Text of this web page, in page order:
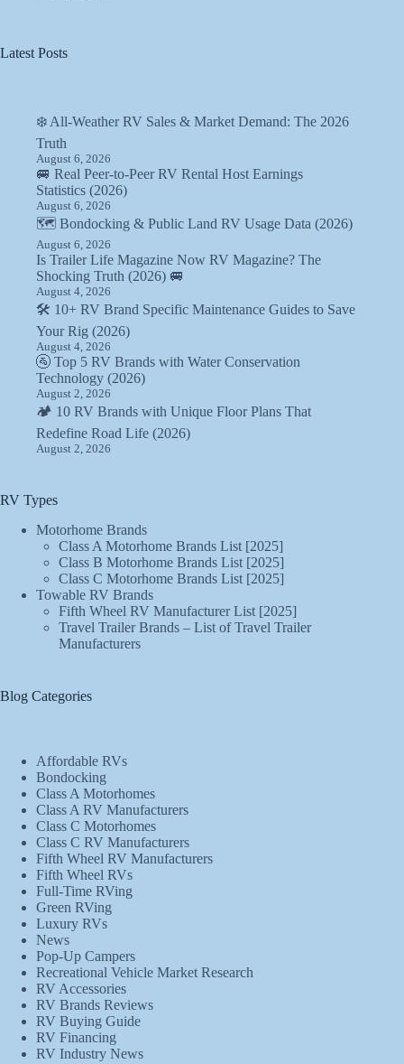
Latest Posts
❄️ All-Weather RV Sales & Market Demand: The 2026
Truth
August 6, 2026
🚐 Real Peer-to-Peer RV Rental Host Earnings
Statistics (2026)
August 6, 2026
🗺️ Bondocking & Public Land RV Usage Data (2026)
August 6, 2026
Is Trailer Life Magazine Now RV Magazine? The
Shocking Truth (2026) 🚐
August 4, 2026
🛠️ 10+ RV Brand Specific Maintenance Guides to Save
Your Rig (2026)
August 4, 2026
🚰 Top 5 RV Brands with Water Conservation
Technology (2026)
August 2, 2026
🏕️ 10 RV Brands with Unique Floor Plans That
Redefine Road Life (2026)
August 2, 2026
RV Types
Motorhome Brands
Class A Motorhome Brands List [2025]
Class B Motorhome Brands List [2025]
Class C Motorhome Brands List [2025]
Towable RV Brands
Fifth Wheel RV Manufacturer List [2025]
Travel Trailer Brands – List of Travel Trailer
Manufacturers
Blog Categories
Affordable RVs
Bondocking
Class A Motorhomes
Class A RV Manufacturers
Class C Motorhomes
Class C RV Manufacturers
Fifth Wheel RV Manufacturers
Fifth Wheel RVs
Full-Time RVing
Green RVing
Luxury RVs
News
Pop-Up Campers
Recreational Vehicle Market Research
RV Accessories
RV Brands Reviews
RV Buying Guide
RV Financing
RV Industry News